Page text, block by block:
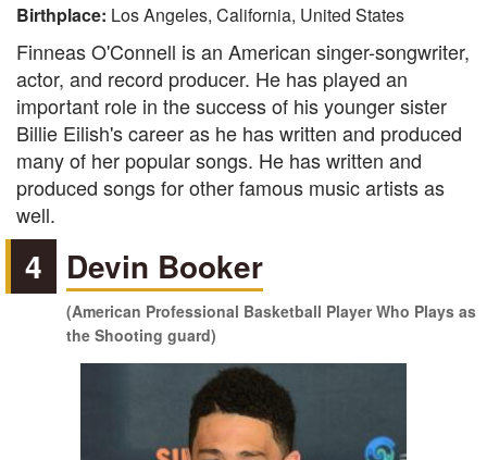
Birthplace: Los Angeles, California, United States
Finneas O'Connell is an American singer-songwriter,
actor, and record producer. He has played an
important role in the success of his younger sister
Billie Eilish's career as he has written and produced
many of her popular songs. He has written and
produced songs for other famous music artists as
well.
4 Devin Booker
(American Professional Basketball Player Who Plays as
the Shooting guard)